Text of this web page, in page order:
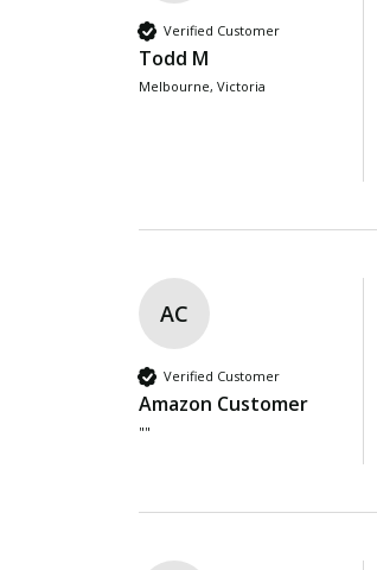
Verified Customer
Todd M
Melbourne, Victoria
AC
Verified Customer
Amazon Customer
""